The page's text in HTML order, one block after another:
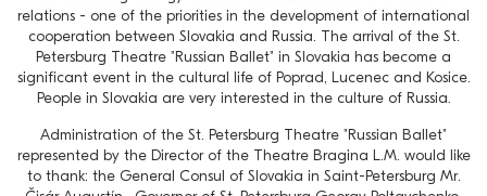
relations - one of the priorities in the development of international
cooperation between Slovakia and Russia. The arrival of the St.
Petersburg Theatre "Russian Ballet" in Slovakia has become a
significant event in the cultural life of Poprad, Lucenec and Kosice.
People in Slovakia are very interested in the culture of Russia.
Administration of the St. Petersburg Theatre "Russian Ballet"
represented by the Director of the Theatre Bragina L.M. would like
to thank: the General Consul of Slovakia in Saint-Petersburg Mr.